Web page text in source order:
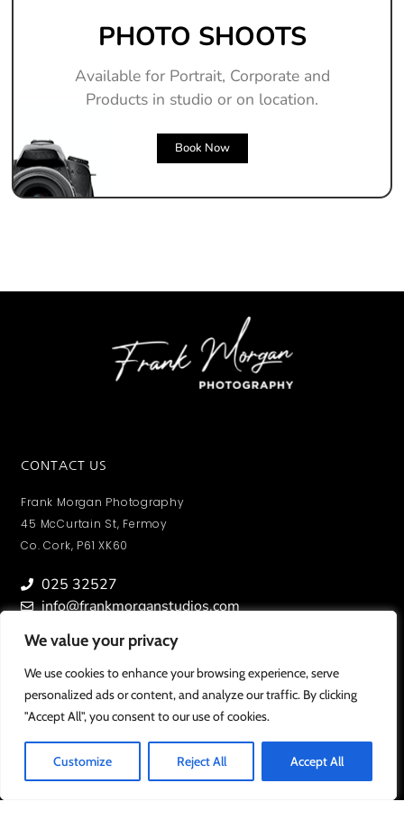
We value your privacy
We use cookies to enhance your browsing experience, serve
personalized ads or content, and analyze our traffic. By clicking
"Accept All", you consent to our use of cookies.
Customize Reject All Accept All
We value your privacy
We use cookies to enhance your browsing experience, serve
personalized ads or content, and analyze our traffic. By clicking
"Accept All", you consent to our use of cookies.
Customize Reject All Accept All
PHOTO SHOOTS
Available for Portrait, Corporate and
Products in studio or on location.
Book Now
CONTACT US
Frank Morgan Photography
45 McCurtain St, Fermoy
Co. Cork, P61 XK60
025 32527
info@frankmorganstudios.com
MY ACCOUNT
To view orders/ photos and account information.
SIGN IN